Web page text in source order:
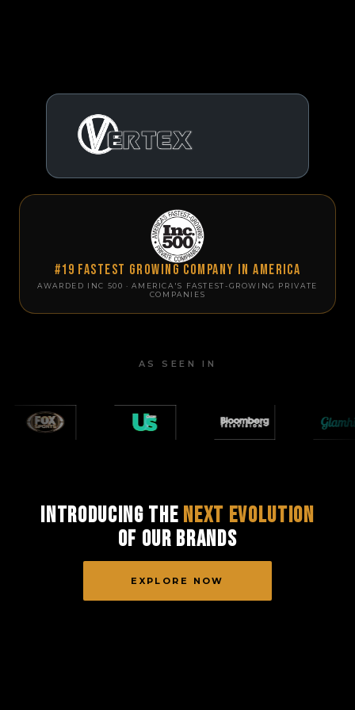
#19 Fastest Growing Company in America
AWARDED INC 500 · AMERICA'S FASTEST-GROWING PRIVATE
COMPANIES
AS SEEN IN
Introducing the Next Evolution
of Our Brands
EXPLORE NOW